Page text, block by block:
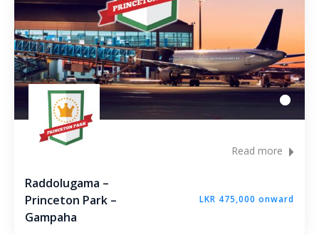
Read more
Raddolugama –
Princeton Park –
Gampaha
LKR 475,000 onward